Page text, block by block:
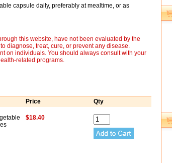
capsule daily, preferably at mealtime, or as
this website, have not been evaluated by the
diagnose, treat, cure, or prevent any disease.
on individuals. You should always consult with your
related programs.
Price Qty
$18.40